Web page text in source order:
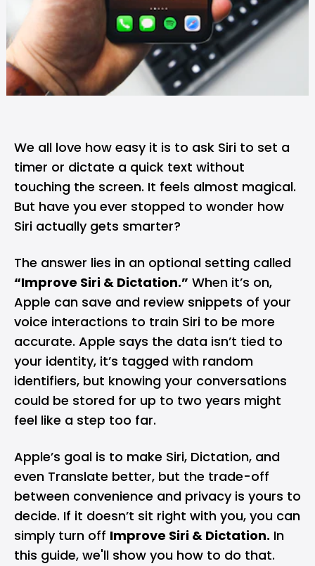
We all love how easy it is to ask Siri to set a
timer or dictate a quick text without
touching the screen. It feels almost magical.
But have you ever stopped to wonder how
Siri actually gets smarter?
The answer lies in an optional setting called
“Improve Siri & Dictation.” When it’s on,
Apple can save and review snippets of your
voice interactions to train Siri to be more
accurate. Apple says the data isn’t tied to
your identity, it’s tagged with random
identifiers, but knowing your conversations
could be stored for up to two years might
feel like a step too far.
Apple’s goal is to make Siri, Dictation, and
even Translate better, but the trade-off
between convenience and privacy is yours to
decide. If it doesn’t sit right with you, you can
simply turn off Improve Siri & Dictation. In
this guide, we'll show you how to do that.